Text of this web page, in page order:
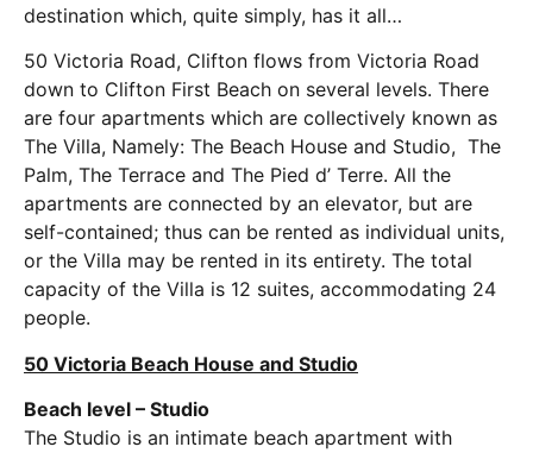
destination which, quite simply, has it all…
50 Victoria Road, Clifton flows from Victoria Road
down to Clifton First Beach on several levels. There
are four apartments which are collectively known as
The Villa, Namely: The Beach House and Studio, The
Palm, The Terrace and The Pied d’ Terre. All the
apartments are connected by an elevator, but are
self-contained; thus can be rented as individual units,
or the Villa may be rented in its entirety. The total
capacity of the Villa is 12 suites, accommodating 24
people.
50 Victoria Beach House and Studio
Beach level – Studio
The Studio is an intimate beach apartment with